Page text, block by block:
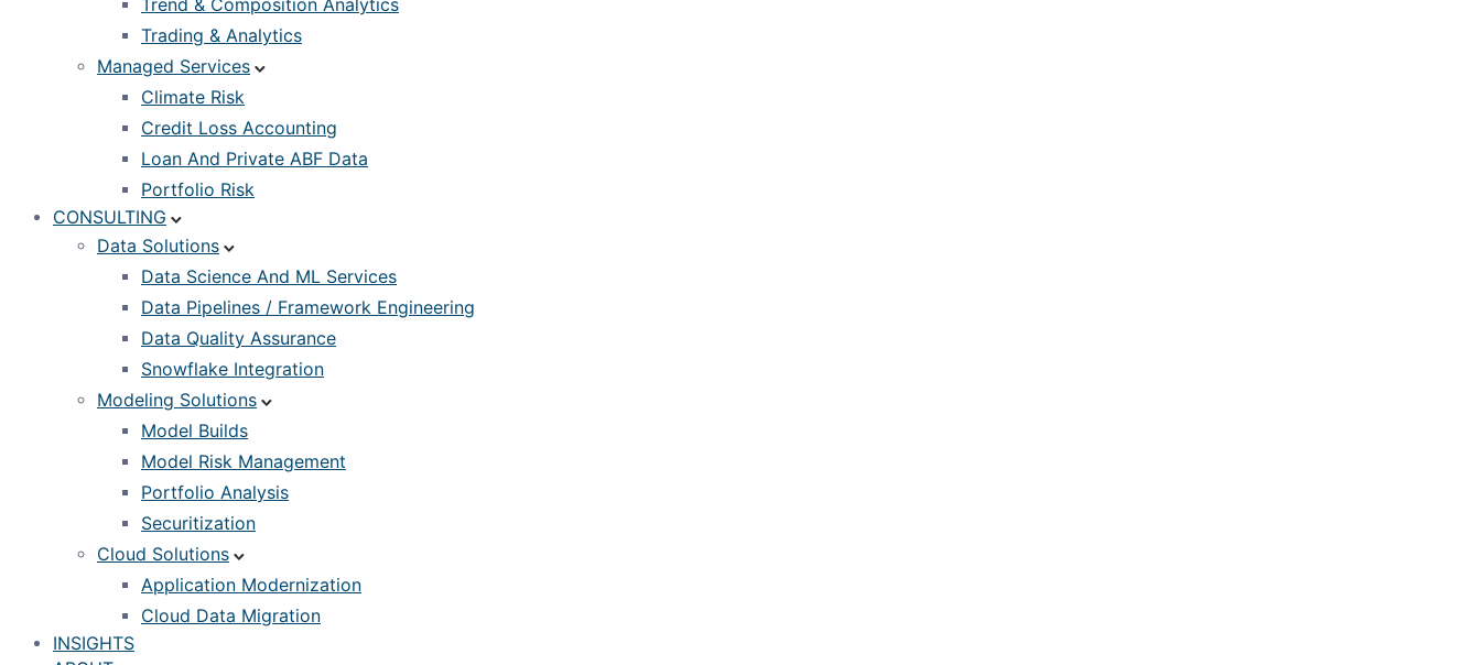
Trend & Composition Analytics
Trading & Analytics
Managed Services
Climate Risk
Credit Loss Accounting
Loan And Private ABF Data
Portfolio Risk
CONSULTING
Data Solutions
Data Science And ML Services
Data Pipelines / Framework Engineering
Data Quality Assurance
Snowflake Integration
Modeling Solutions
Model Builds
Model Risk Management
Portfolio Analysis
Securitization
Cloud Solutions
Application Modernization
Cloud Data Migration
INSIGHTS